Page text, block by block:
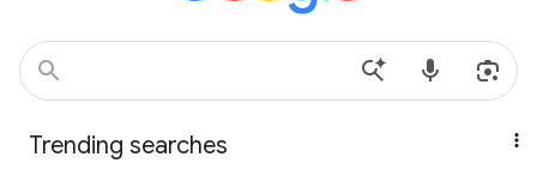
Trending searches